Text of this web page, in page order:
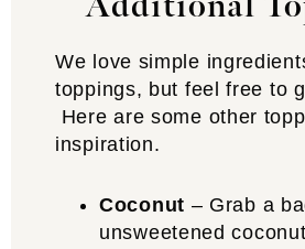
We love simple
toppings, but feel free to
Here are some other
inspiration.
Coconut – Grab a
unsweetened